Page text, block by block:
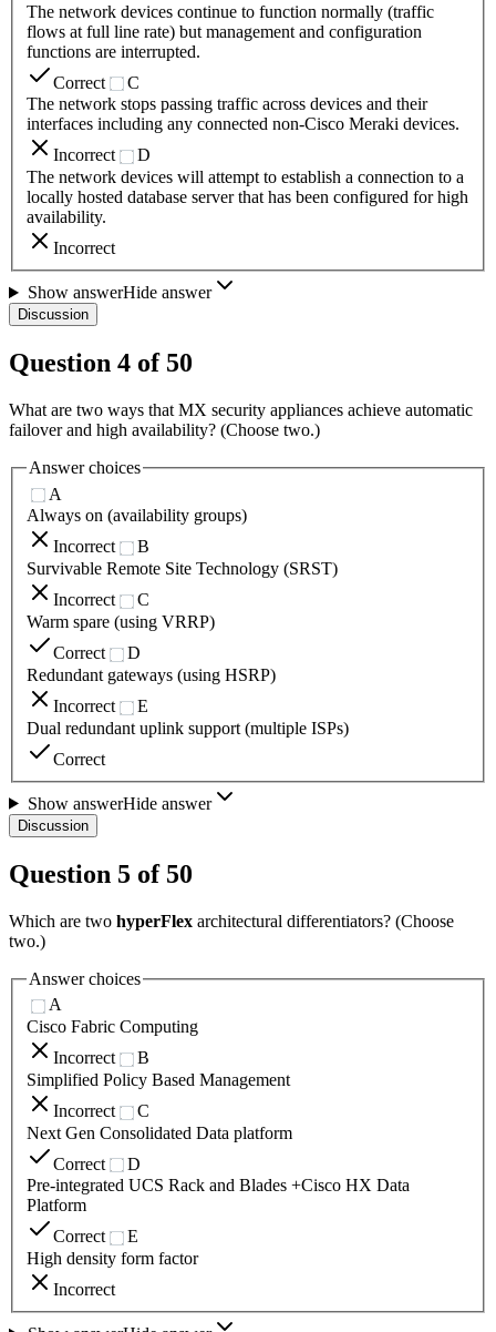
The network devices continue to function normally (traffic
flows at full line rate) but management and configuration
functions are interrupted.
Correct
C
The network stops passing traffic across devices and their
interfaces including any connected non-Cisco Meraki devices.
Incorrect
D
The network devices will attempt to establish a connection to a
locally hosted database server that has been configured for high
availability.
Incorrect
Show answerHide answer
Discussion
Question 4 of 50
What are two ways that MX security appliances achieve automatic
failover and high availability? (Choose two.)
Answer choices
A
Always on (availability groups)
Incorrect
B
Survivable Remote Site Technology (SRST)
Incorrect
C
Warm spare (using VRRP)
Correct
D
Redundant gateways (using HSRP)
Incorrect
E
Dual redundant uplink support (multiple ISPs)
Correct
Show answerHide answer
Discussion
Question 5 of 50
Which are two hyperFlex architectural differentiators? (Choose
two.)
Answer choices
A
Cisco Fabric Computing
Incorrect
B
Simplified Policy Based Management
Incorrect
C
Next Gen Consolidated Data platform
Correct
D
Pre-integrated UCS Rack and Blades +Cisco HX Data
Platform
Correct
E
High density form factor
Incorrect